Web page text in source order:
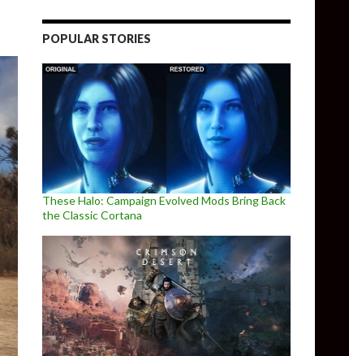
POPULAR STORIES
These Halo: Campaign Evolved Mods Bring Back
the Classic Cortana